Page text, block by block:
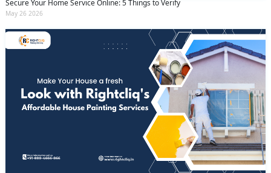
Secure Your Home Service Online: 5 Things to Verify
May 26 2026